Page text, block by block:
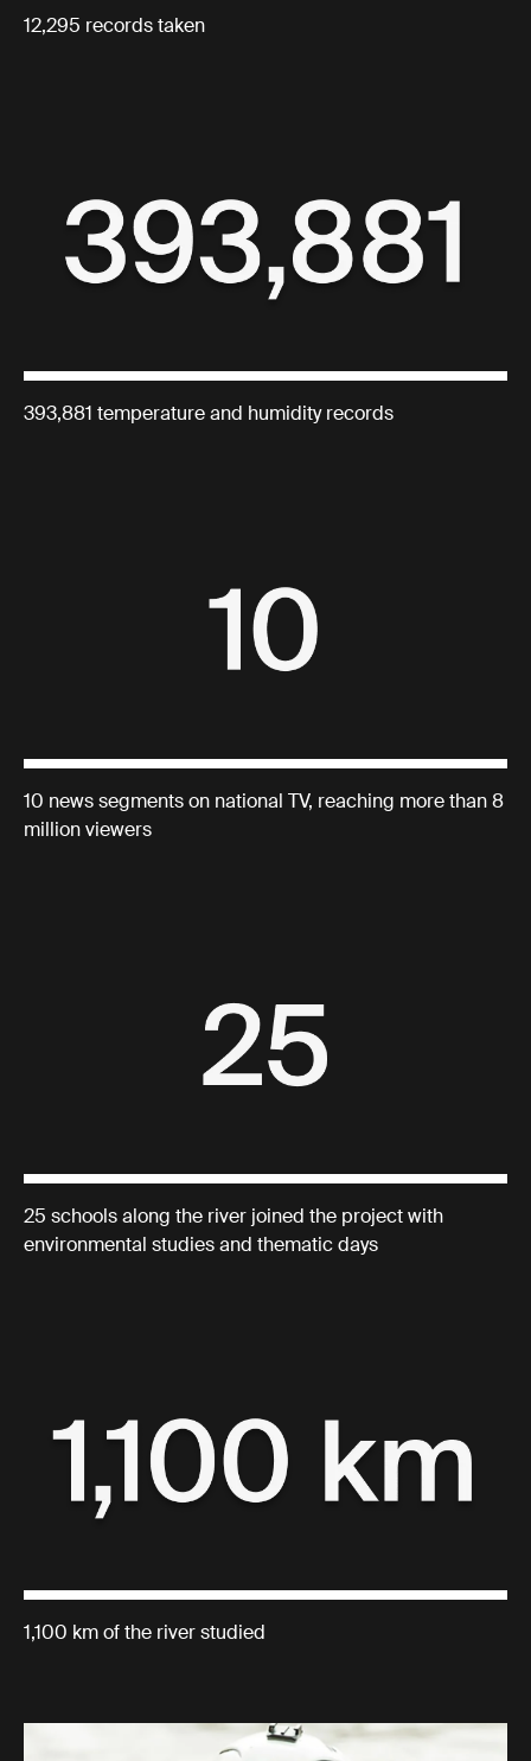
12,295 records taken
393,881 temperature and humidity records
10 news segments on national TV, reaching more than 8
million viewers
25 schools along the river joined the project with
environmental studies and thematic days
1,100 km of the river studied